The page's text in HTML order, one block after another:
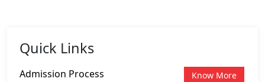
Quick Links
Admission Process Know More